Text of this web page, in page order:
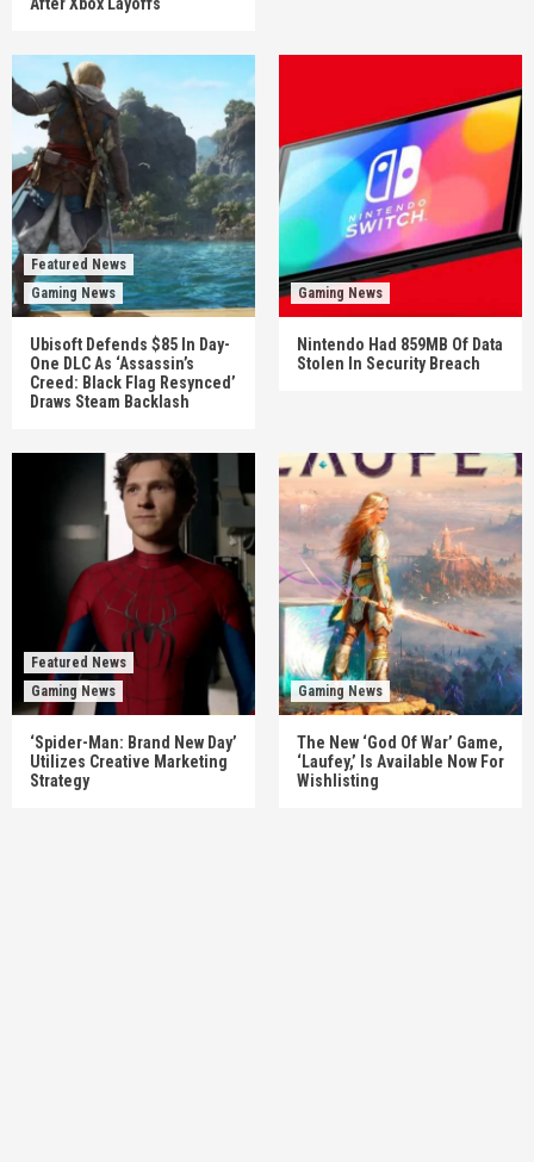
Featured News
Gaming News
Ubisoft Defends $85 In Day-
One DLC As ‘Assassin’s
Creed: Black Flag Resynced’
Draws Steam Backlash
Gaming News
Nintendo Had 859MB Of Data
Stolen In Security Breach
Featured News
Gaming News
‘Spider-Man: Brand New Day’
Utilizes Creative Marketing
Strategy
Gaming News
The New ‘God Of War’ Game,
‘Laufey,’ Is Available Now For
Wishlisting